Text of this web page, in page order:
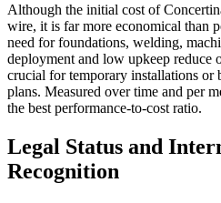
Although the initial cost of
wire, it is far more economical than
need for foundations, welding,
deployment and low upkeep reduce
crucial for temporary installations or
plans. Measured over time and per
the best performance-to-cost ratio.
Legal Status and
Recognition